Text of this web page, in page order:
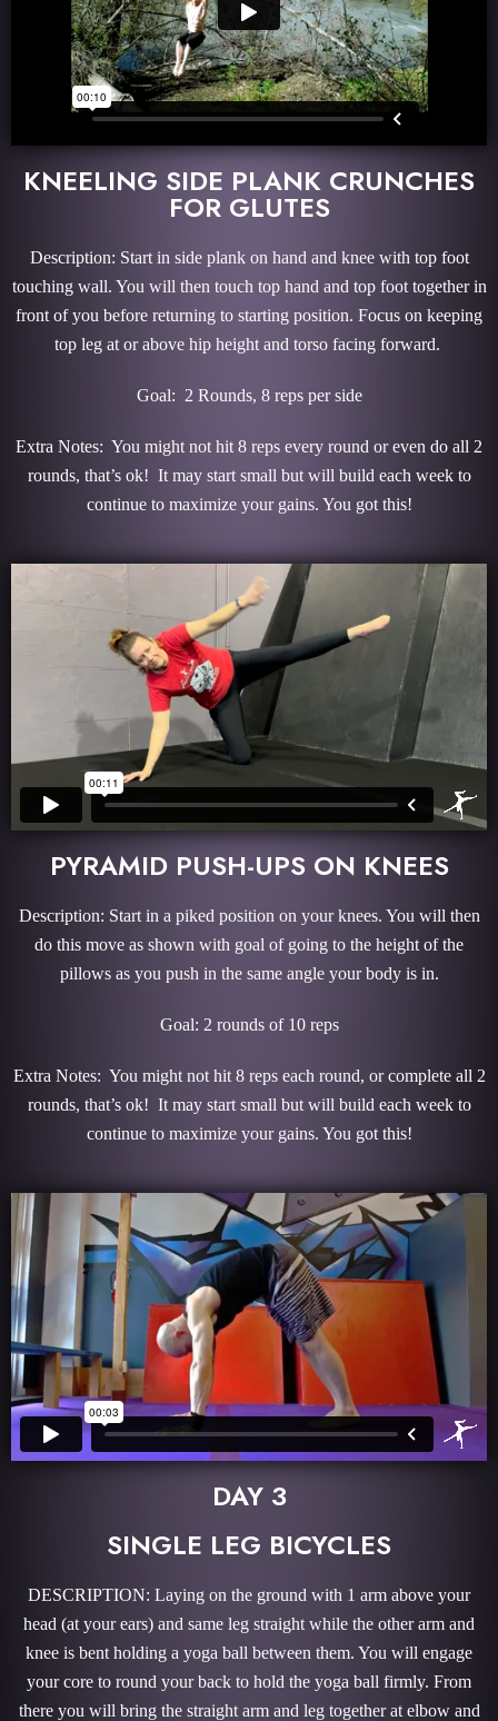
KNEELING SIDE PLANK CRUNCHES
FOR GLUTES
Description: Start in side plank on hand and knee with top foot
touching wall. You will then touch top hand and top foot together in
front of you before returning to starting position. Focus on keeping
top leg at or above hip height and torso facing forward.
Goal: 2 Rounds, 8 reps per side
Extra Notes: You might not hit 8 reps every round or even do all 2
rounds, that’s ok! It may start small but will build each week to
continue to maximize your gains. You got this!
PYRAMID PUSH-UPS ON KNEES
Description: Start in a piked position on your knees. You will then
do this move as shown with goal of going to the height of the
pillows as you push in the same angle your body is in.
Goal: 2 rounds of 10 reps
Extra Notes: You might not hit 8 reps each round, or complete all 2
rounds, that’s ok! It may start small but will build each week to
continue to maximize your gains. You got this!
DAY 3
SINGLE LEG BICYCLES
DESCRIPTION: Laying on the ground with 1 arm above your
head (at your ears) and same leg straight while the other arm and
knee is bent holding a yoga ball between them. You will engage
your core to round your back to hold the yoga ball firmly. From
there you will bring the straight arm and leg together at elbow and